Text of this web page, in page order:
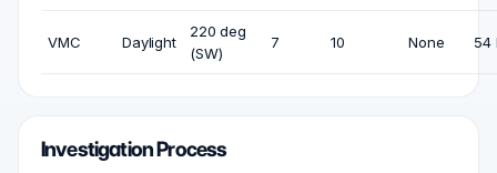
VMC Daylight
220 deg
(SW)
7 10 None 54
Investigation Process